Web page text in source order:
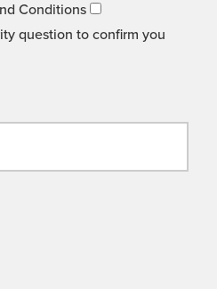
Conditions
question to confirm you